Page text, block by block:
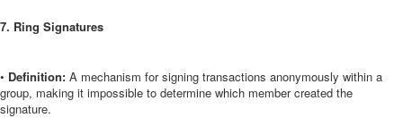
7. Ring Signatures
• Definition: A mechanism for signing transactions anonymously within a
group, making it impossible to determine which member created the
signature.